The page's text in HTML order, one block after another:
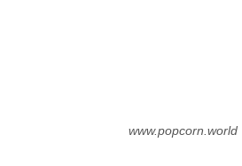
www.popcorn.world